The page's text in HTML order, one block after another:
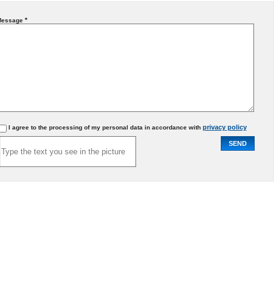
*
I agree to the processing of my personal data in accordance with privacy policy